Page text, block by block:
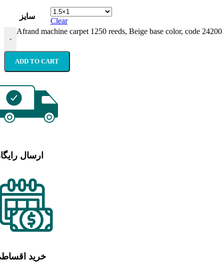
سایز
Clear
-
Afrand machine carpet 1250 reeds, Beige base color, code
ADD TO CART
ارسال
خرید